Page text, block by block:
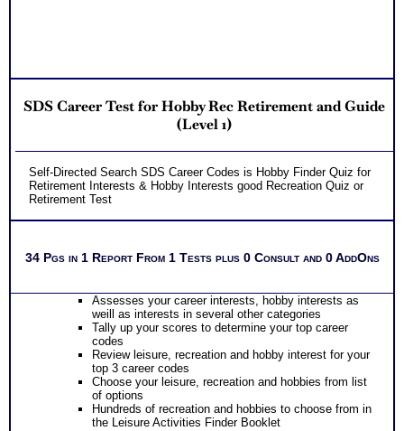
SDS Career Test for Hobby Rec Retirement and Guide
(Level 1)
Self-Directed Search SDS Career Codes is Hobby Finder Quiz for
Retirement Interests & Hobby Interests good Recreation Quiz or
Retirement Test
34 Pgs in 1 Report From 1 Tests plus 0 Consult and 0 AddOns
Assesses your career interests, hobby interests as
weill as interests in several other categories
Tally up your scores to determine your top career
codes
Review leisure, recreation and hobby interest for your
top 3 career codes
Choose your leisure, recreation and hobbies from list
of options
Hundreds of recreation and hobbies to choose from in
the Leisure Activities Finder Booklet